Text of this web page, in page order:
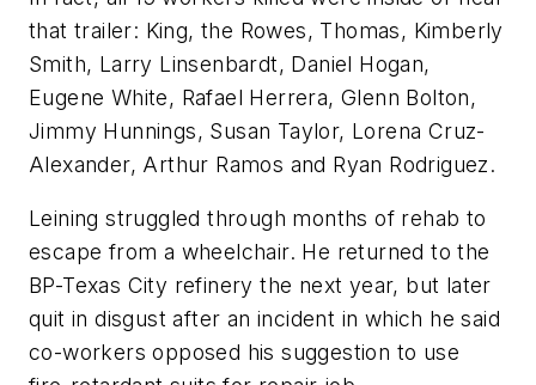
that trailer: King, the Rowes, Thomas, Kimberly
Smith, Larry Linsenbardt, Daniel Hogan,
Eugene White, Rafael Herrera, Glenn Bolton,
Jimmy Hunnings, Susan Taylor, Lorena Cruz-
Alexander, Arthur Ramos and Ryan Rodriguez.
Leining struggled through months of rehab to
escape from a wheelchair. He returned to the
BP-Texas City refinery the next year, but later
quit in disgust after an incident in which he said
co-workers opposed his suggestion to use